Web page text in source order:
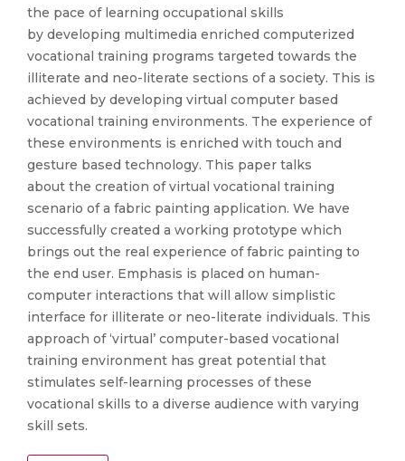
the pace of learning occupational skills
by developing multimedia enriched computerized
vocational training programs targeted towards the
illiterate and neo-literate sections of a society. This is
achieved by developing virtual computer based
vocational training environments. The experience of
these environments is enriched with touch and
gesture based technology. This paper talks
about the creation of virtual vocational training
scenario of a fabric painting application. We have
successfully created a working prototype which
brings out the real experience of fabric painting to
the end user. Emphasis is placed on human-
computer interactions that will allow simplistic
interface for illiterate or neo-literate individuals. This
approach of ‘virtual’ computer-based vocational
training environment has great potential that
stimulates self-learning processes of these
vocational skills to a diverse audience with varying
skill sets.